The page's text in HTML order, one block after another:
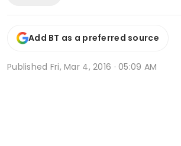
Add BT as a preferred source
Published Fri, Mar 4, 2016 · 05:09 AM